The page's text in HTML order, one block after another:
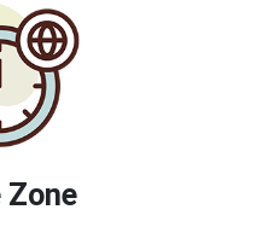
Zone